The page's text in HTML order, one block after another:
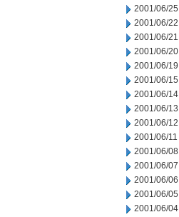
2001/06/25
2001/06/22
2001/06/21
2001/06/20
2001/06/19
2001/06/15
2001/06/14
2001/06/13
2001/06/12
2001/06/11
2001/06/08
2001/06/07
2001/06/06
2001/06/05
2001/06/04